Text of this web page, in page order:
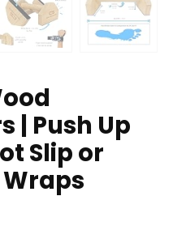
| Push Up
Slip or